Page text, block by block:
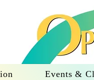
Events &